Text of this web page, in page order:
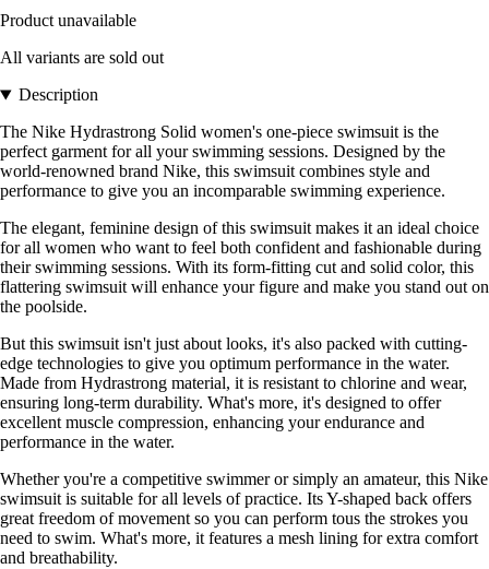
Product unavailable
All variants are sold out
Description
The Nike Hydrastrong Solid women's one-piece swimsuit is the
perfect garment for all your swimming sessions. Designed by the
world-renowned brand Nike, this swimsuit combines style and
performance to give you an incomparable swimming experience.
The elegant, feminine design of this swimsuit makes it an ideal choice
for all women who want to feel both confident and fashionable during
their swimming sessions. With its form-fitting cut and solid color, this
flattering swimsuit will enhance your figure and make you stand out on
the poolside.
But this swimsuit isn't just about looks, it's also packed with cutting-
edge technologies to give you optimum performance in the water.
Made from Hydrastrong material, it is resistant to chlorine and wear,
ensuring long-term durability. What's more, it's designed to offer
excellent muscle compression, enhancing your endurance and
performance in the water.
Whether you're a competitive swimmer or simply an amateur, this Nike
swimsuit is suitable for all levels of practice. Its Y-shaped back offers
great freedom of movement so you can perform tous the strokes you
need to swim. What's more, it features a mesh lining for extra comfort
and breathability.